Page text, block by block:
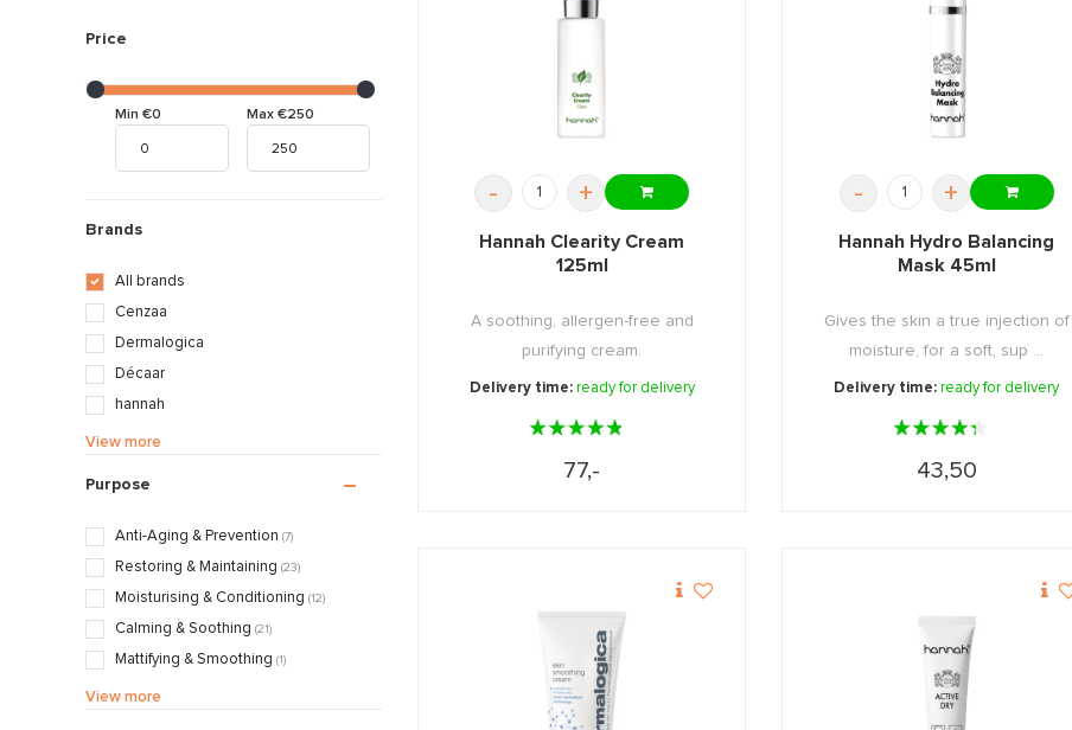
Price
Min €0 Max €250
Brands
All brands
Cenzaa
Dermalogica
Décaar
hannah
Juliette Armand
QMS
Valmont
View more
Purpose
Anti-Aging & Prevention (7)
Restoring & Maintaining (23)
Moisturising & Conditioning (12)
Calming & Soothing (21)
Mattifying & Smoothing (1)
Nourishing & Caring
View more
- +
Hannah Clearity Cream
125ml
A soothing, allergen-free and
purifying cream.
Delivery time: ready for delivery
77,-
- +
Hannah Hydro Balancing
Mask 45ml
Gives the skin a true injection of
moisture, for a soft, sup ...
Delivery time:ready for delivery
43,50